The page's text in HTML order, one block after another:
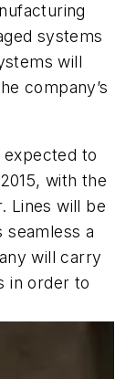
systems
will
company’s
expected to
with the
Lines will be
seamless a
will carry
in order to